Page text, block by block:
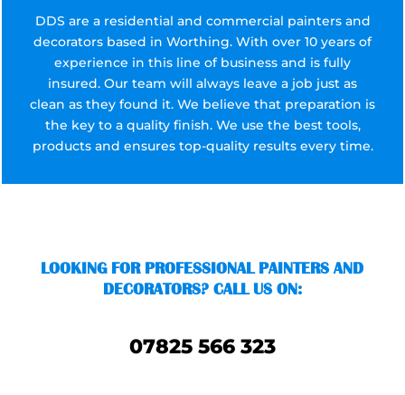
DDS are a residential and commercial painters and
decorators based in Worthing. With over 10 years of
experience in this line of business and is fully
insured. Our team will always leave a job just as
clean as they found it. We believe that preparation is
the key to a quality finish. We use the best tools,
products and ensures top-quality results every time.
LOOKING FOR PROFESSIONAL PAINTERS AND
DECORATORS? CALL US ON:
07825 566 323